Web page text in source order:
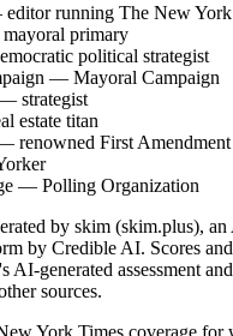
running The New York
primary
political strategist
— Mayoral Campaign
strategist
estate titan
renowned First
— Polling Organization
by skim (skim.plus),
by Credible AI. Scores
AI-generated assessment
sources.
York Times coverage for